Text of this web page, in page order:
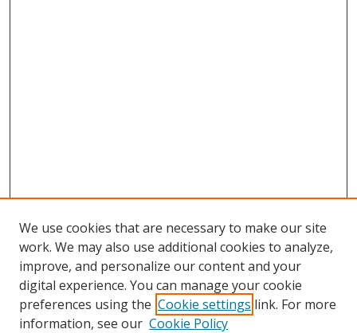
We use cookies that are necessary to make our site
work. We may also use additional cookies to analyze,
improve, and personalize our content and your
digital experience. You can manage your cookie
preferences using the Cookie settings link. For more
information, see our Cookie Policy